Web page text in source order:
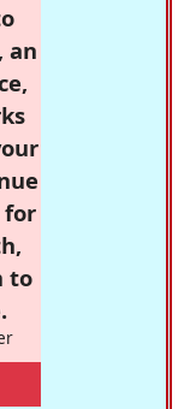
an
for
to